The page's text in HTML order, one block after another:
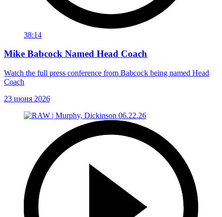
38:14
Mike Babcock Named Head Coach
Watch the full press conference from Babcock being named Head
Coach
23 июня 2026